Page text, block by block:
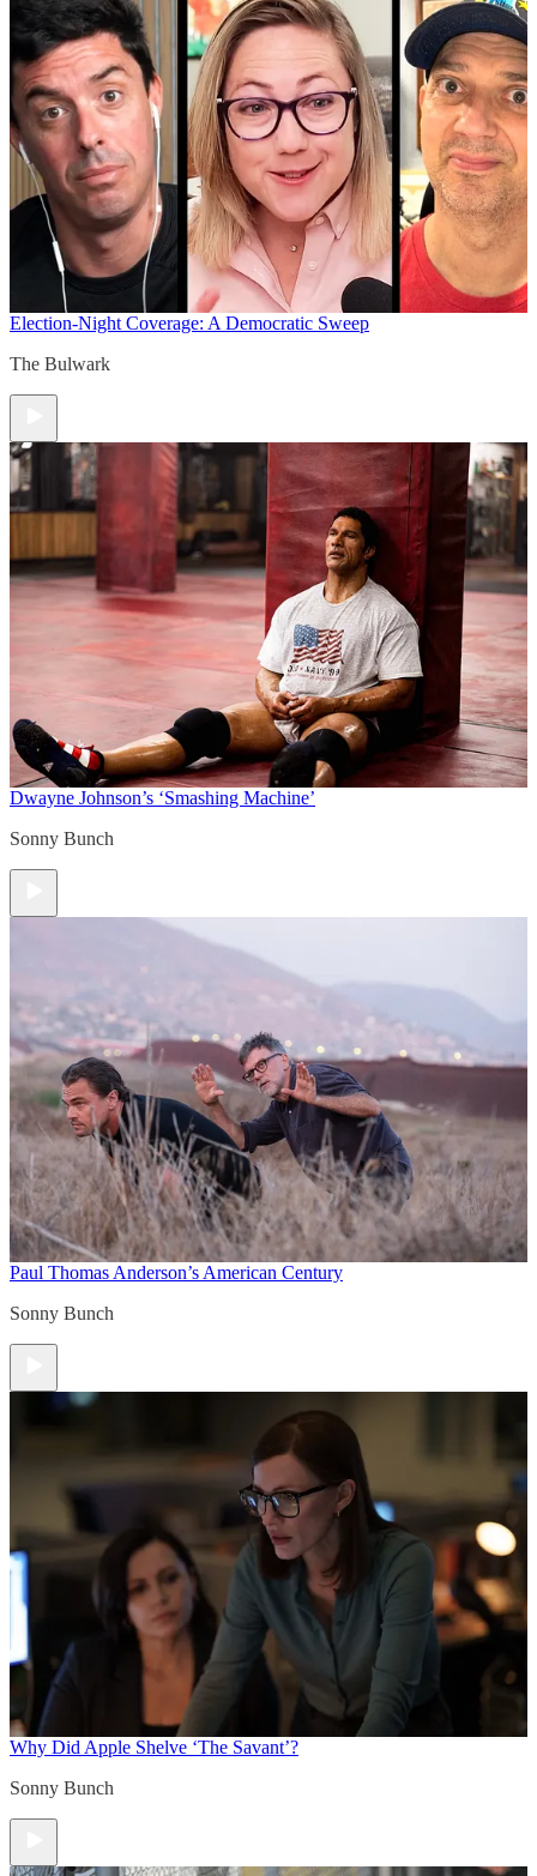
Election-Night Coverage: A Democratic Sweep
The Bulwark
Dwayne Johnson’s ‘Smashing Machine’
Sonny Bunch
Paul Thomas Anderson’s American Century
Sonny Bunch
Why Did Apple Shelve ‘The Savant’?
Sonny Bunch